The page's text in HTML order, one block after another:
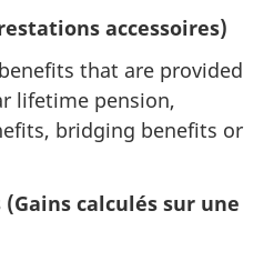
accessoires)
that are provided
lifetime pension,
bridging benefits or
calculés sur une